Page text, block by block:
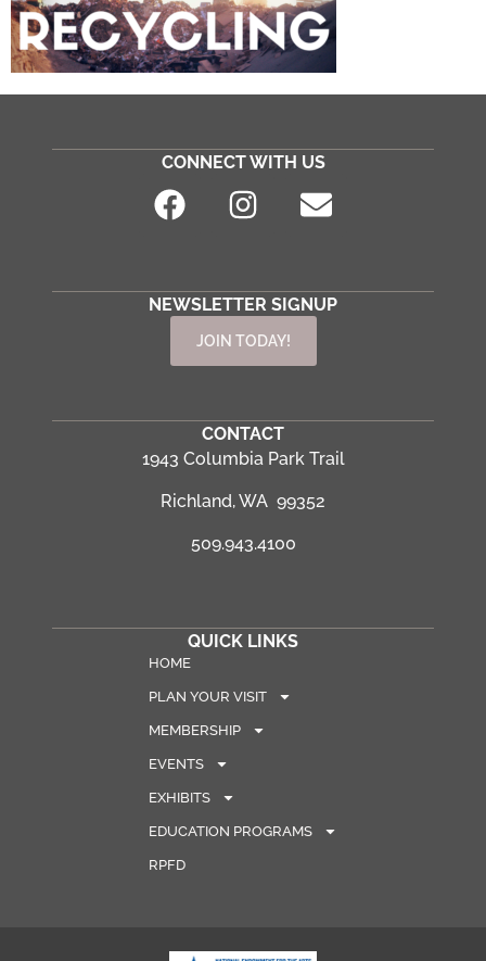
CONNECT WITH US
NEWSLETTER SIGNUP
JOIN TODAY!
CONTACT
1943 Columbia Park Trail
Richland, WA 99352
509.943.4100
QUICK LINKS
HOME
PLAN YOUR VISIT
MEMBERSHIP
EVENTS
EXHIBITS
EDUCATION PROGRAMS
RPFD